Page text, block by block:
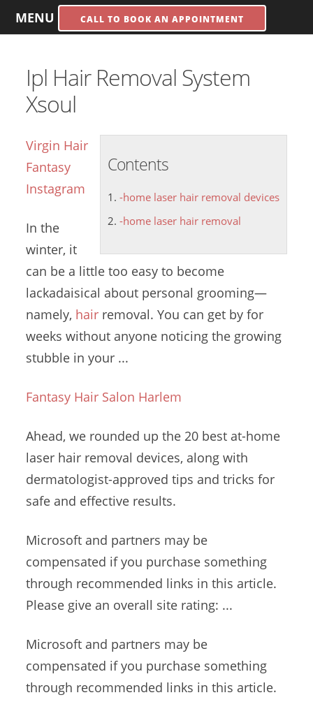
MENU CALL TO BOOK AN APPOINTMENT
Ipl Hair Removal System
Xsoul
Contents
-home laser hair removal devices
-home laser hair removal
Virgin Hair
Fantasy
Instagram
In the
winter, it
can be a little too easy to become
lackadaisical about personal grooming—
namely, hair removal. You can get by for
weeks without anyone noticing the growing
stubble in your ...
Fantasy Hair Salon Harlem
Ahead, we rounded up the 20 best at-home
laser hair removal devices, along with
dermatologist-approved tips and tricks for
safe and effective results.
Microsoft and partners may be
compensated if you purchase something
through recommended links in this article.
Please give an overall site rating: ...
Microsoft and partners may be
compensated if you purchase something
through recommended links in this article.